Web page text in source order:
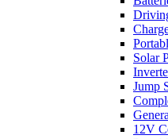
Solar
Jump
12V